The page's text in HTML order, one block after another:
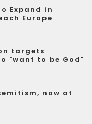
Expand in
Europe
targets
"want to be God"
now at